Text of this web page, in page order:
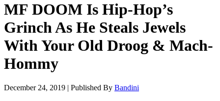
MF DOOM Is Hip-Hop’s
Grinch As He Steals Jewels
With Your Old Droog & Mach-
Hommy
December 24, 2019 | Published By Bandini